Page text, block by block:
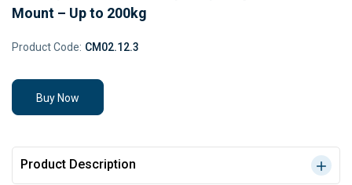
Mount – Up to 200kg
Product Code: CM02.12.3
Buy Now
Product Description